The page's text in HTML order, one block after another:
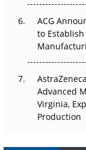
ACG
to Establish
Advanced
Virginia,
Production